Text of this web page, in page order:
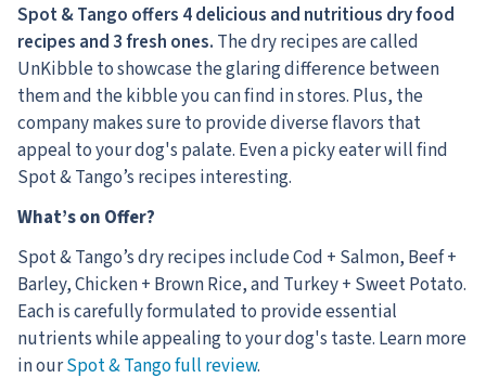
Spot & Tango offers 4 delicious and nutritious dry food
recipes and 3 fresh ones. The dry recipes are called
UnKibble to showcase the glaring difference between
them and the kibble you can find in stores. Plus, the
company makes sure to provide diverse flavors that
appeal to your dog's palate. Even a picky eater will find
Spot & Tango’s recipes interesting.
What’s on Offer?
Spot & Tango’s dry recipes include Cod + Salmon, Beef +
Barley, Chicken + Brown Rice, and Turkey + Sweet Potato.
Each is carefully formulated to provide essential
nutrients while appealing to your dog's taste. Learn more
in ourSpot & Tango full review.